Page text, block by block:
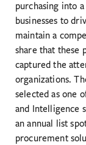
purchasing into
businesses to
maintain a
share that these
captured the
organizations.
selected as one
and Intelligence
an annual list
procurement